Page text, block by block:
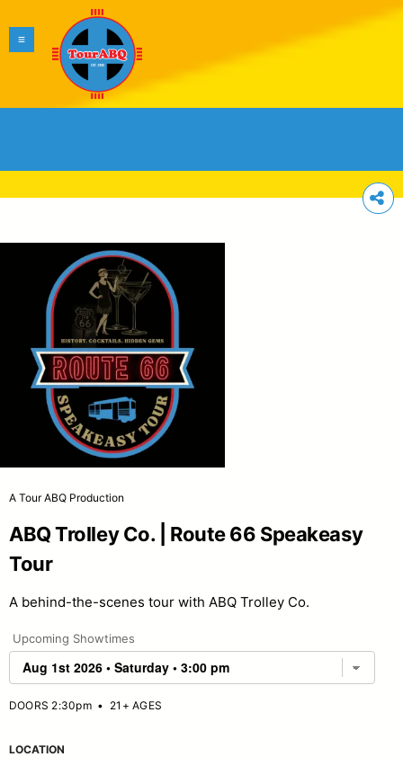
A Tour ABQ Production
ABQ Trolley Co. | Route 66 Speakeasy
Tour
A behind-the-scenes tour with ABQ Trolley Co.
Upcoming Showtimes
DOORS 2:30pm• 21+ AGES
LOCATION